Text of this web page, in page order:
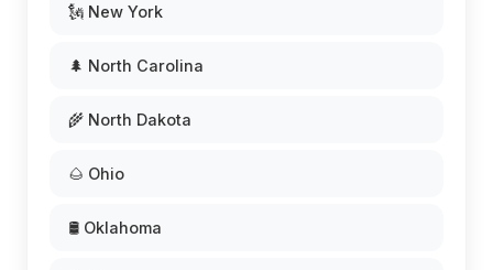
🗽 New York
🌲 North Carolina
🌾 North Dakota
🌰 Ohio
🛢️ Oklahoma